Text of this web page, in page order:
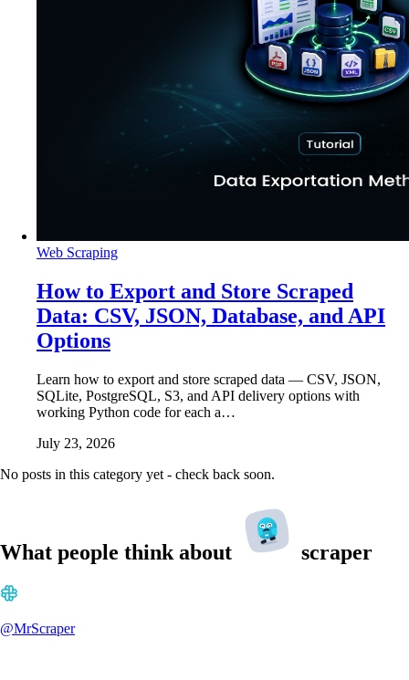
Web Scraping
How to Export and Store Scraped
Data: CSV, JSON, Database, and API
Options
Learn how to export and store scraped data — CSV, JSON,
SQLite, PostgreSQL, S3, and API delivery options with
working Python code for each a…
July 23, 2026
No posts in this category yet - check back soon.
What people think about scraper
@MrScraper